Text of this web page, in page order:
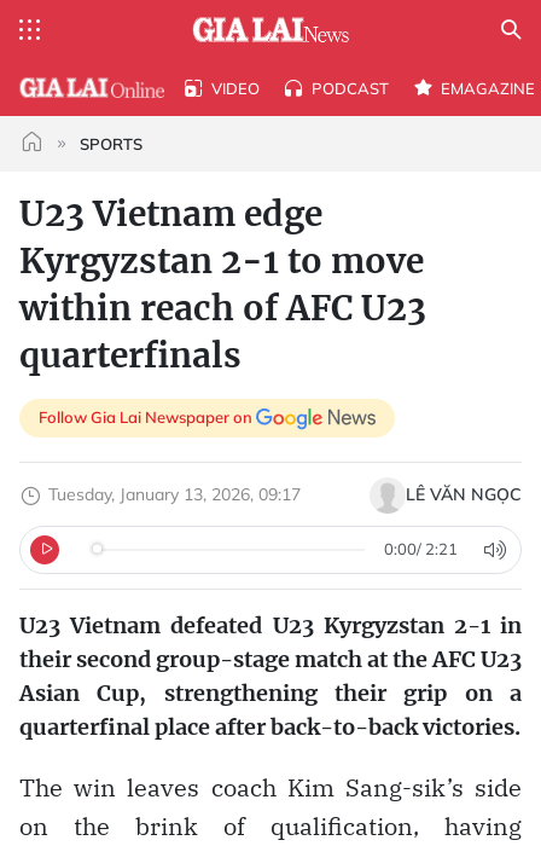
VIDEO PODCAST EMAGAZINE
SPORTS
U23 Vietnam edge
Kyrgyzstan 2-1 to move
within reach of AFC U23
quarterfinals
Follow Gia Lai Newspaper on
Tuesday, January 13, 2026, 09:17 LÊ VĂN NGỌC
0:00/ 2:21
U23 Vietnam defeated U23 Kyrgyzstan 2-1 in
their second group-stage match at the AFC U23
Asian Cup, strengthening their grip on a
quarterfinal place after back-to-back victories.
The win leaves coach Kim Sang-sik’s side
on the brink of qualification, having